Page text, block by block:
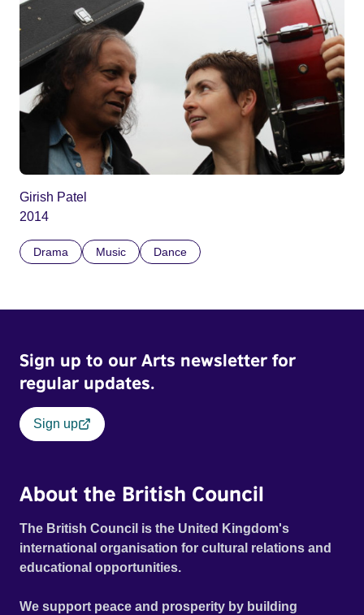
Girish Patel
2014
Drama Music Dance
Sign up to our Arts newsletter for
regular updates.
Sign up
About the British Council
The British Council is the United Kingdom's
international organisation for cultural relations and
educational opportunities.
We support peace and prosperity by building